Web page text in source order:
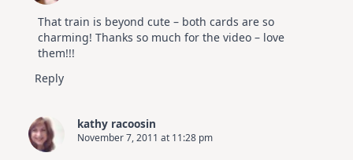
That train is beyond cute – both cards are so
charming! Thanks so much for the video – love
them!!!
Reply
kathy racoosin
November 7, 2011 at 11:28 pm